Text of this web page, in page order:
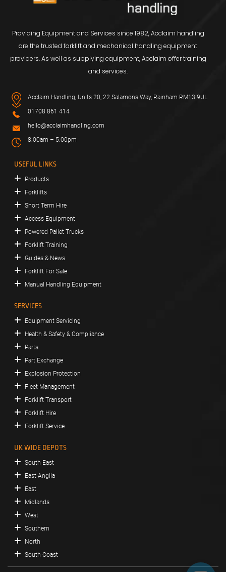
Providing Equipment and Services since 1982, Acclaim handling
are the trusted forklift and mechanical handling equipment
providers. As well as supplying equipment, Acclaim offer training
and services.
Acclaim Handling, Units 20, 22 Salamons Way, Rainham RM13 9UL
01708 861 414
hello@acclaimhandling.com
8:00am – 5:00pm
USEFUL LINKS
Products
Forklifts
Short Term Hire
Access Equipment
Powered Pallet Trucks
Forklift Training
Guides & News
Forklift For Sale
Manual Handling Equipment
SERVICES
Equipment Servicing
Health & Safety & Compliance
Parts
Part Exchange
Explosion Protection
Fleet Management
Forklift Transport
Forklift Hire
Forklift Service
UK WIDE DEPOTS
South East
East Anglia
East
Midlands
West
Southern
North
South Coast